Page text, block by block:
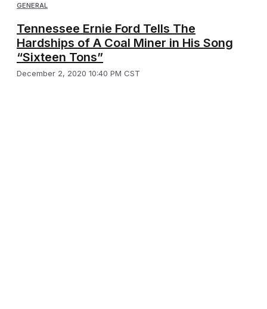
GENERAL
Tennessee Ernie Ford Tells The
Hardships of A Coal Miner in His Song
“Sixteen Tons”
December 2, 2020 10:40 PM CST